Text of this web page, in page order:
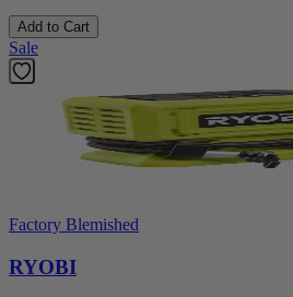
Add to Cart
Sale
Factory Blemished
RYOBI